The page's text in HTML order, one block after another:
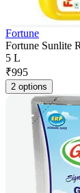
Fortune
Fortune Sunlite
5 L
₹995
2 options